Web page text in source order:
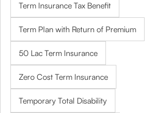
Term Insurance Tax Benefit
Term Plan with Return of Premium
50 Lac Term Insurance
Zero Cost Term Insurance
Temporary Total Disability